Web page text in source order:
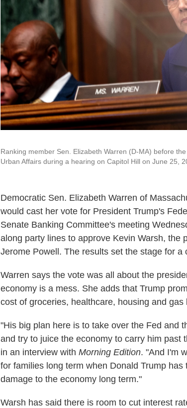
Ranking member Sen. Elizabeth Warren (D-MA) before
Urban Affairs during a hearing on Capitol Hill on June 25,
Democratic Sen. Elizabeth Warren of
would cast her vote for President Trump's
Senate Banking Committee's meeting
along party lines to approve Kevin Warsh, the
Jerome Powell. The results set the stage for
Warren says the vote was all about the
economy is a mess. She adds that Trump
cost of groceries, healthcare, housing and
"His big plan here is to take over the Fed and
and try to juice the economy to carry him past
in an interview with Morning Edition. "And I'm
for families long term when Donald Trump
damage to the economy long term."
Warsh has said there is room to cut interest